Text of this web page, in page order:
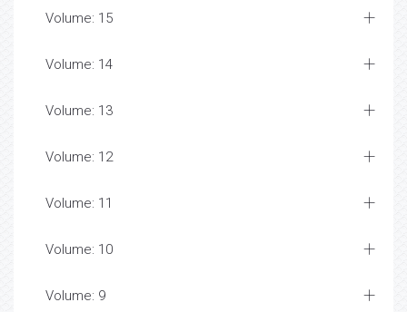
Volume: 15
Volume: 14
Volume: 13
Volume: 12
Volume: 11
Volume: 10
Volume: 9